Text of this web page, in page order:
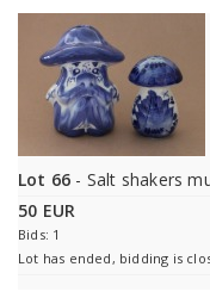
Lot 66 - Salt shakers
50 EUR
Bids: 1
Lot has ended, bidding is